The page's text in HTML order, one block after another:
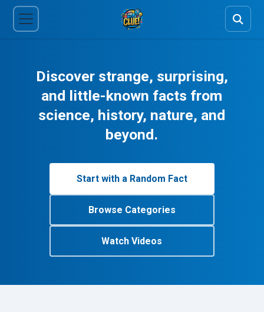
Discover strange, surprising,
and little-known facts from
science, history, nature, and
beyond.
Start with a Random Fact
Browse Categories
Watch Videos